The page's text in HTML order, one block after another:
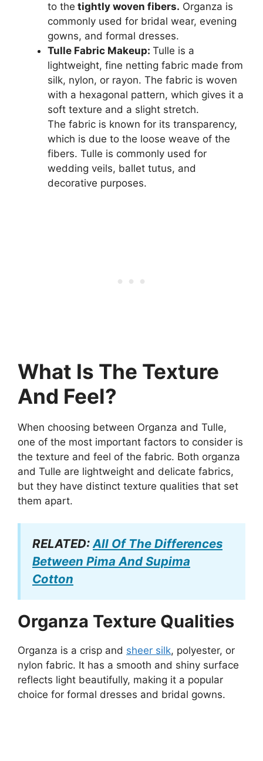
to the tightly woven fibers. Organza is
commonly used for bridal wear, evening
gowns, and formal dresses.
Tulle Fabric Makeup: Tulle is a
lightweight, fine netting fabric made from
silk, nylon, or rayon. The fabric is woven
with a hexagonal pattern, which gives it a
soft texture and a slight stretch.
The fabric is known for its transparency,
which is due to the loose weave of the
fibers. Tulle is commonly used for
wedding veils, ballet tutus, and
decorative purposes.
What Is The Texture
And Feel?
When choosing between Organza and Tulle,
one of the most important factors to consider is
the texture and feel of the fabric. Both organza
and Tulle are lightweight and delicate fabrics,
but they have distinct texture qualities that set
them apart.
RELATED:All Of The Differences
Between Pima And Supima
Cotton
Organza Texture Qualities
Organza is a crisp and sheer silk, polyester, or
nylon fabric. It has a smooth and shiny surface
reflects light beautifully, making it a popular
choice for formal dresses and bridal gowns.